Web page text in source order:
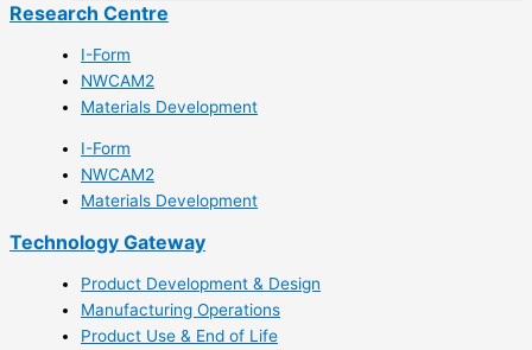
Research Centre
I-Form
NWCAM2
Materials Development
I-Form
NWCAM2
Materials Development
Technology Gateway
Product Development & Design
Manufacturing Operations
Product Use & End of Life